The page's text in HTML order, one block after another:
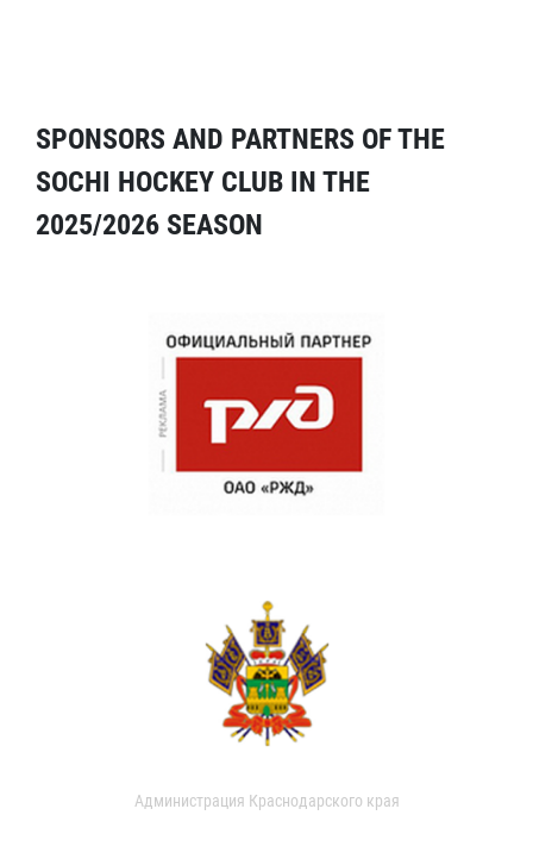
SPONSORS AND PARTNERS OF THE
SOCHI HOCKEY CLUB IN THE
2025/2026 SEASON
Администрация Краснодарского края